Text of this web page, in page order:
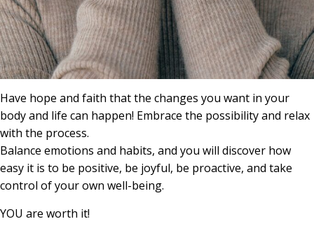
Have hope and faith that the changes you want in your
body and life can happen! Embrace the possibility and relax
with the process.
Balance emotions and habits, and you will discover how
easy it is to be positive, be joyful, be proactive, and take
control of your own well-being.
YOU are worth it!